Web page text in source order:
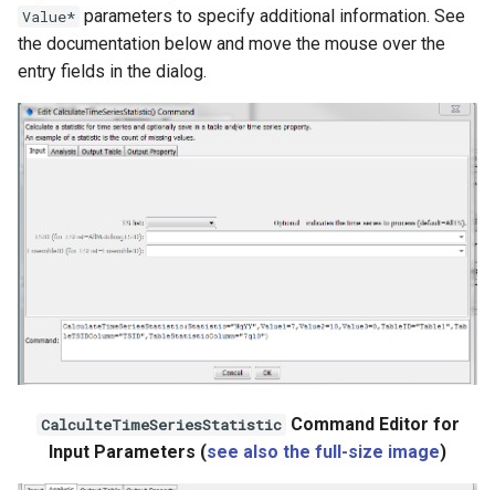
NWSRFS FS5Files
Plugin
RCC ACIS
ReclamationPisces
RiverWare
StateCU Model
Value* parameters to specify additional information. See
the documentation below and move the mouse over the
entry fields in the dialog.
CalculteTimeSeriesStatistic Command Editor for
Input Parameters (see also the full-size image)